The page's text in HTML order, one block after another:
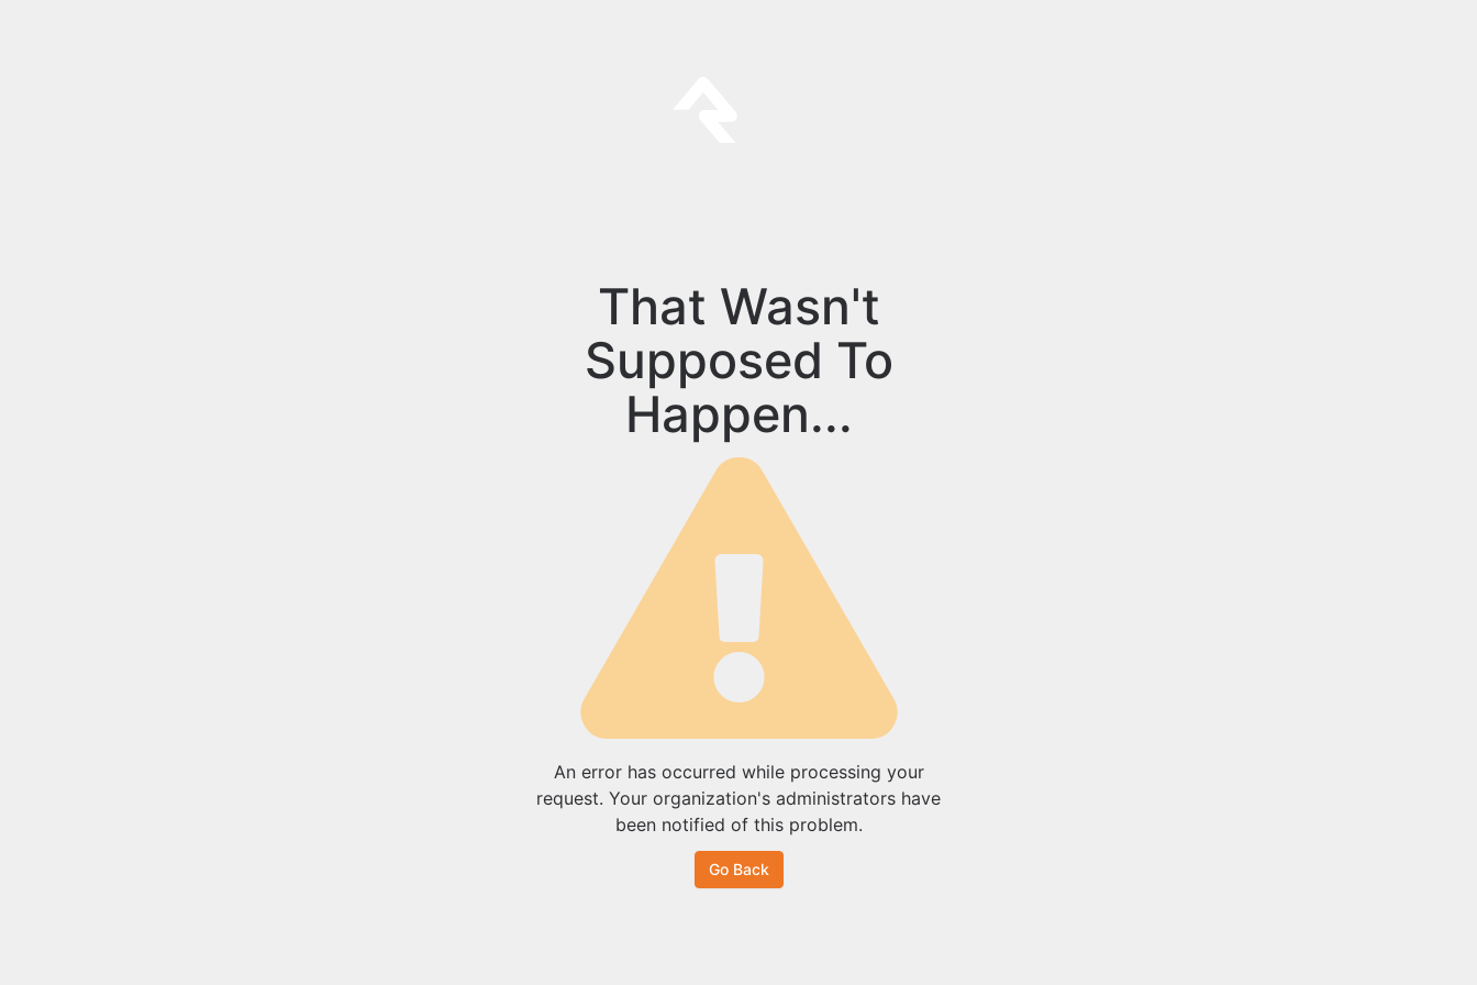
That Wasn't
Supposed To
Happen...
An error has occurred while processing your
request. Your organization's administrators have
been notified of this problem.
Go Back